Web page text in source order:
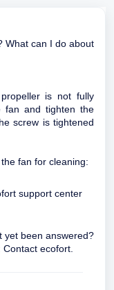
What can I do about
is not fully
fan and tighten the
screw is tightened
fan for cleaning:
support center
yet been answered?
Contact ecofort